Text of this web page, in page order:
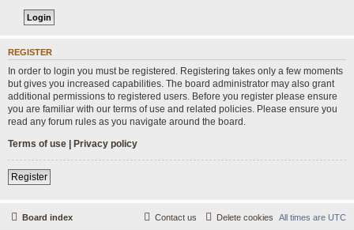
REGISTER
In order to login you must be registered. Registering takes only a few moments
but gives you increased capabilities. The board administrator may also grant
additional permissions to registered users. Before you register please ensure
you are familiar with our terms of use and related policies. Please ensure you
read any forum rules as you navigate around the board.
Terms of use | Privacy policy
Register
Board index All times are UTC
Delete cookies
Contact us